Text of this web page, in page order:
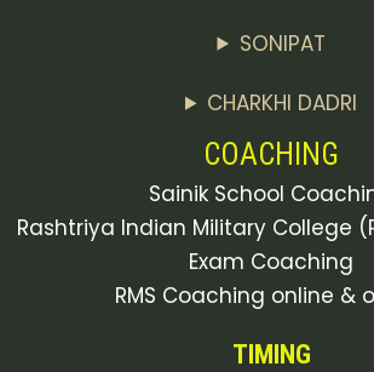
SONIPAT
CHARKHI DADRI
COACHING
Sainik School
Rashtriya Indian Military College
Exam Coaching
RMS Coaching online &
TIMING